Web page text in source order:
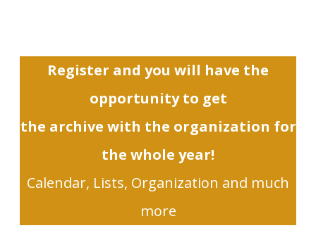
Register and you will have the
opportunity to get
the archive with the organization for
the whole year!
Calendar, Lists, Organization and much
more